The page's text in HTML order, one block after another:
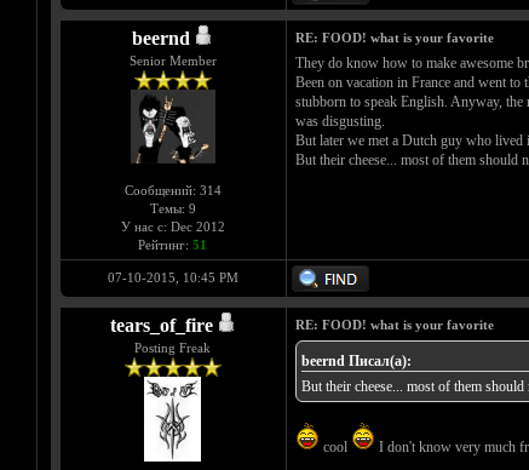
beernd
Senior Member
Сообщений: 314
Темы: 9
У нас с: Dec 2012
Рейтинг: 51
RE: FOOD! what is your favorite
They do know how to make awesome
Been on vacation in France and went
stubborn to speak English. Anyway, the
was disgusting.
But later we met a Dutch guy who lived
But their cheese... most of them should
07-10-2015, 10:45 PM
tears_of_fire
Posting Freak
RE: FOOD! what is your favorite
beernd Писал(а):
But their cheese... most of them
cool I don't know very much